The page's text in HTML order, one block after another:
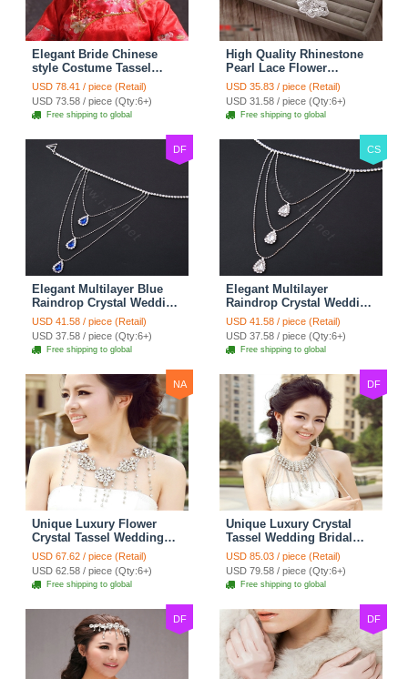
Elegant Bride Chinese
style Costume Tassel
Phoenix Coronet
Cheongsam Wedding
jewelry Bridal Hair
Accessories
USD 78.41 / piece (Retail)
USD 73.58 / piece (Qty:6+)
Free shipping to global
High Quality Rhinestone
Pearl Lace Flower
Hairwear Wedding Bride
Headband Bridal Hair
Accessories
USD 35.83 / piece (Retail)
USD 31.58 / piece (Qty:6+)
Free shipping to global
DF
Elegant Multilayer Blue
Raindrop Crystal Wedding
Bridal Shoulder Chain
Strap Shawl Necklace
jewelry
USD 41.58 / piece (Retail)
USD 37.58 / piece (Qty:6+)
Free shipping to global
CS
Elegant Multilayer
Raindrop Crystal Wedding
Bridal Shoulder Chain
Strap Shawl Necklace
jewelry
USD 41.58 / piece (Retail)
USD 37.58 / piece (Qty:6+)
Free shipping to global
NA
Unique Luxury Flower
Crystal Tassel Wedding
Bridal Shoulder Chain
Strap Shawl Necklace
jewelry
USD 67.62 / piece (Retail)
USD 62.58 / piece (Qty:6+)
Free shipping to global
DF
Unique Luxury Crystal
Tassel Wedding Bridal
Shoulder Chain Strap
Shawl Necklace jewelry
USD 85.03 / piece (Retail)
USD 79.58 / piece (Qty:6+)
Free shipping to global
DF DF